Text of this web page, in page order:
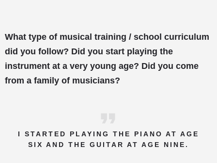
What type of musical training / school curriculum
did you follow? Did you start playing the
instrument at a very young age? Did you come
from a family of musicians?
I STARTED PLAYING THE PIANO AT AGE
SIX AND THE GUITAR AT AGE NINE.